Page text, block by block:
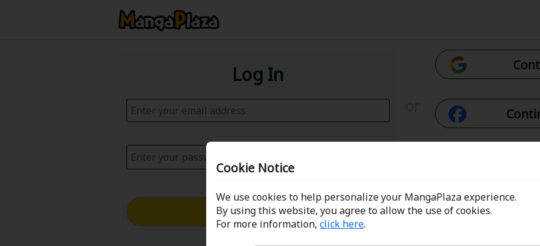
Cookie Notice
We use cookies to help personalize your MangaPlaza experience.
By using this website, you agree to allow the use of cookies.
For more information, click here.
Log In
Log in with Email